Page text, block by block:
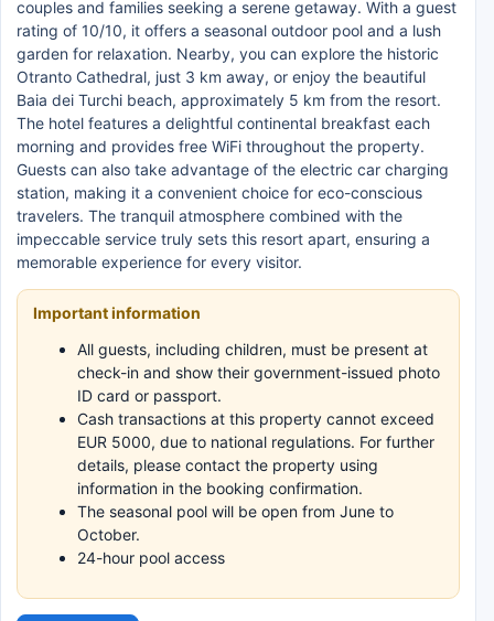
couples and families seeking a serene getaway. With a guest
rating of 10/10, it offers a seasonal outdoor pool and a lush
garden for relaxation. Nearby, you can explore the historic
Otranto Cathedral, just 3 km away, or enjoy the beautiful
Baia dei Turchi beach, approximately 5 km from the resort.
The hotel features a delightful continental breakfast each
morning and provides free WiFi throughout the property.
Guests can also take advantage of the electric car charging
station, making it a convenient choice for eco-conscious
travelers. The tranquil atmosphere combined with the
impeccable service truly sets this resort apart, ensuring a
memorable experience for every visitor.
Important information
All guests, including children, must be present at
check-in and show their government-issued photo
ID card or passport.
Cash transactions at this property cannot exceed
EUR 5000, due to national regulations. For further
details, please contact the property using
information in the booking confirmation.
The seasonal pool will be open from June to
October.
24-hour pool access